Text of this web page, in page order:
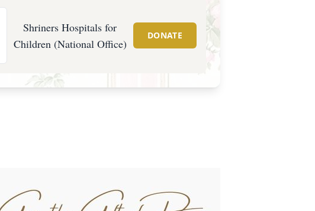
Shriners Hospitals for
Children (National Office)
DONATE